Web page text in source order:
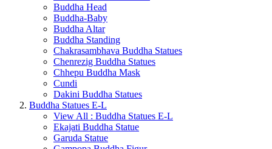
Buddha Head
Buddha-Baby
Buddha Altar
Buddha Standing
Chakrasambhava Buddha Statues
Chenrezig Buddha Statues
Chhepu Buddha Mask
Cundi
Dakini Buddha Statues
Buddha Statues E-L
View All : Buddha Statues E-L
Ekajati Buddha Statue
Garuda Statue